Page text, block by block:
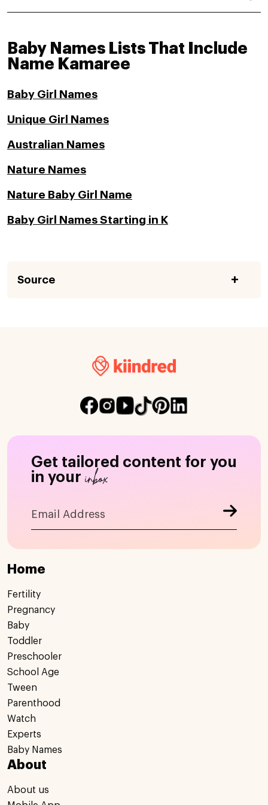
Baby Names Lists That Include
Name Kamaree
Baby Girl Names
Unique Girl Names
Australian Names
Nature Names
Nature Baby Girl Name
Baby Girl Names Starting in K
Source
Get tailored content for you
in your inbox
Home
Fertility
Pregnancy
Baby
Toddler
Preschooler
School Age
Tween
Parenthood
Watch
Experts
Baby Names
About
About us